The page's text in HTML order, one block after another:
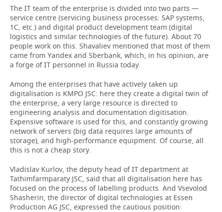
The IT team of the enterprise is divided into two parts —
service centre (servicing business processes: SAP systems,
1C, etc.) and digital product development team (digital
logistics and similar technologies of the future). About 70
people work on this. Shavaliev mentioned that most of them
came from Yandex and Sberbank, which, in his opinion, are
a forge of IT personnel in Russia today.
Among the enterprises that have actively taken up
digitalisation is KMPO JSC: here they create a digital twin of
the enterprise, a very large resource is directed to
engineering analysis and documentation digitisation.
Expensive software is used for this, and constantly growing
network of servers (big data requires large amounts of
storage), and high-performance equipment. Of course, all
this is not a cheap story.
Vladislav Kurlov, the deputy head of IT department at
Tathimfarmparaty JSC, said that all digitalisation here has
focused on the process of labelling products. And Vsevolod
Shasherin, the director of digital technologies at Essen
Production AG JSC, expressed the cautious position: